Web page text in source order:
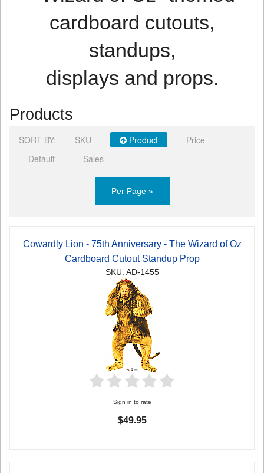
cardboard cutouts,
standups,
displays and props.
Products
SORT BY: SKU Product
Price
Default
Sales
Per Page »
Cowardly Lion - 75th Anniversary - The Wizard of Oz
Cardboard Cutout Standup Prop
SKU: AD-1455
Sign in to rate
$49.95